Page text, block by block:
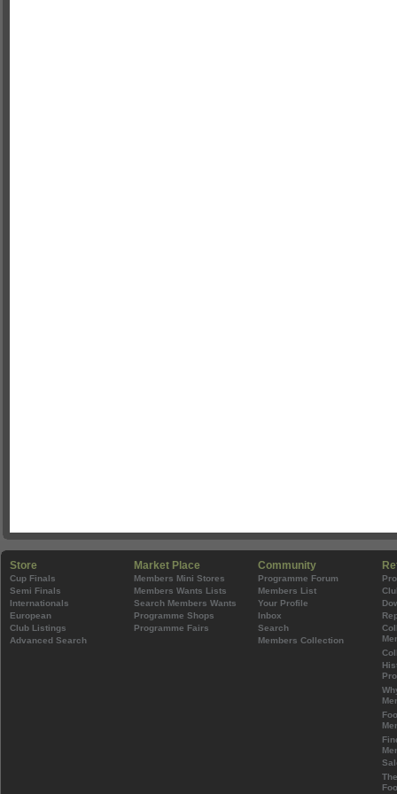
Store
Cup Finals
Semi Finals
Internationals
European
Club Listings
Advanced Search
Market Place
Members Mini Stores
Members Wants Lists
Search Members Wants
Programme Shops
Programme Fairs
Community
Programme Forum
Members List
Your Profile
Inbox
Search
Members Collection